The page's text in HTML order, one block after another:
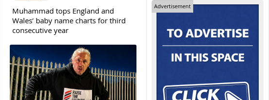
Muhammad tops England and
Wales’ baby name charts for third
consecutive year
Advertisement